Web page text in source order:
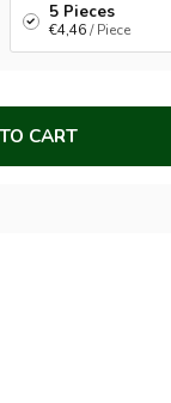
5 Pieces
€4,46 / Piece
CART